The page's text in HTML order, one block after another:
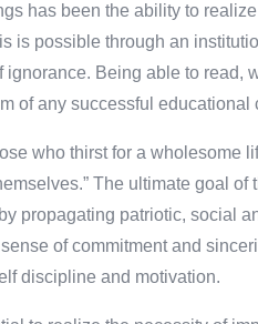
has been the ability to
is possible through an
Being able to read,
of any successful educational
who thirst for a wholesome
The ultimate goal
propagating patriotic, social
of commitment and
discipline and motivation.